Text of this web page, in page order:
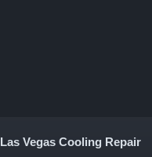
Las Vegas Cooling Repair